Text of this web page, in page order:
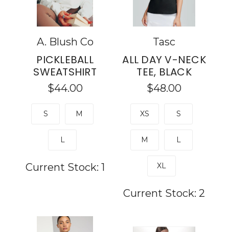
A. Blush Co
PICKLEBALL
SWEATSHIRT
$44.00
S M
L
Current Stock: 1
Tasc
ALL DAY V-NECK
TEE, BLACK
$48.00
XS S
M L
XL
Current Stock: 2